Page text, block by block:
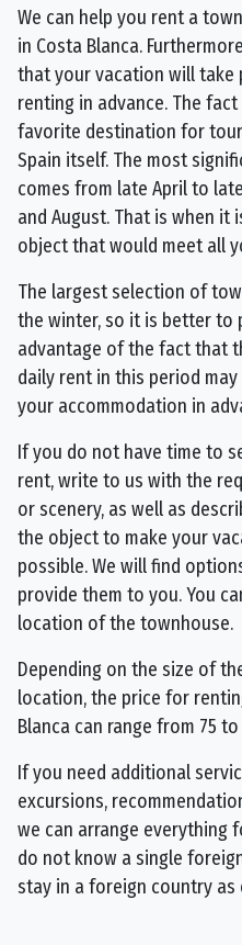
We can help you rent a
in Costa Blanca.
that your vacation will take
renting in advance. The
favorite destination for
Spain itself. The most
comes from late April to
and August. That is when
object that would meet all
The largest selection of
the winter, so it is better to
advantage of the fact that
daily rent in this period
your accommodation in
If you do not have time to
rent, write to us with the
or scenery, as well as
the object to make your
possible. We will find
provide them to you. You
location of the townhouse.
Depending on the size of
location, the price for
Blanca can range from 75
If you need additional
excursions,
we can arrange everything
do not know a single
stay in a foreign country